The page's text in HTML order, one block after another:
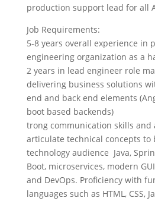
production support lead for all
Job Requirements:
5-8 years overall experience in
engineering organization as a
2 years in lead engineer role
delivering business solutions
end and back end elements
boot based backends)
trong communication skills and
articulate technical concepts to
technology audience Java,
Boot, microservices, modern
and DevOps. Proficiency with
languages such as HTML, CSS,